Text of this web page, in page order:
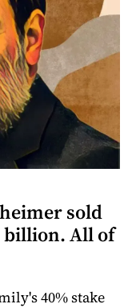
sold
billion. All of
40% stake